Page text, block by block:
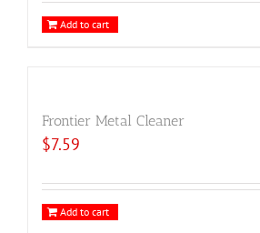
Add to cart
Frontier Metal Cleaner
$7.59
Add to cart